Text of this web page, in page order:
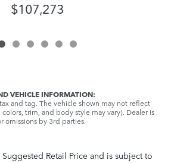
$107,273
VEHICLE INFORMATION:
and tag. The vehicle shown may not reflect
trim, and body style may vary). Dealer is
omissions by 3rd parties.
Retail Price and is subject to